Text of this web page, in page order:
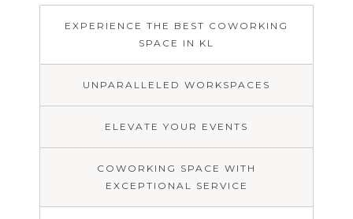
EXPERIENCE
THE BEST
UNPARALLELED
COWORKING
SPACE WITH
Welcome
EXPERIENCE THE BEST COWORKING
SPACE IN KL
UNPARALLELED WORKSPACES
ELEVATE YOUR EVENTS
COWORKING SPACE WITH
EXCEPTIONAL SERVICE